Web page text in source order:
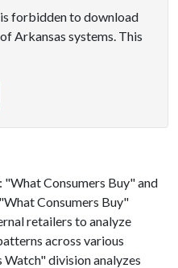
forbidden to download
Arkansas systems. This
Consumers Buy" and
Consumers Buy"
retailers to analyze
across various
division analyzes